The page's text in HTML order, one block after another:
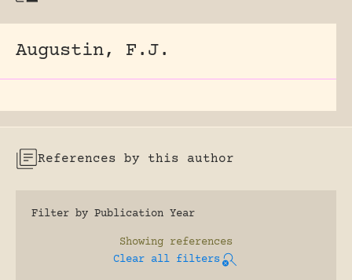
Augustin, F.J.
References by this author
Filter by Publication Year
Showing references
Clear all filters